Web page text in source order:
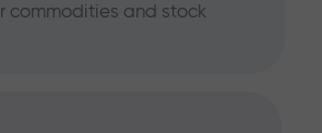
commodities and stock